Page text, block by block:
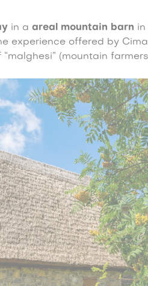
in a areal mountain barn in
experience offered by
(mountain